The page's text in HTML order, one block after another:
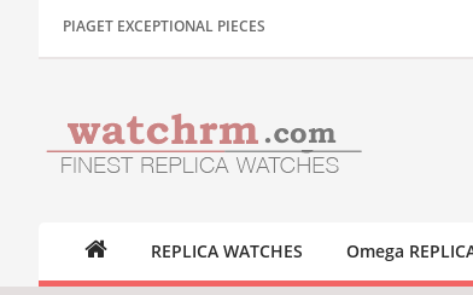
PIAGET EXCEPTIONAL PIECES
REPLICA WATCHES Omega